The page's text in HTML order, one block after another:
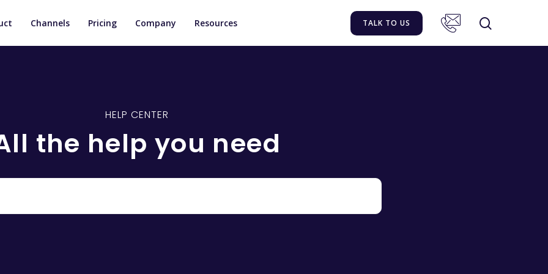
Channels Pricing Company Resources TALK TO US
HELP CENTER
the help you need